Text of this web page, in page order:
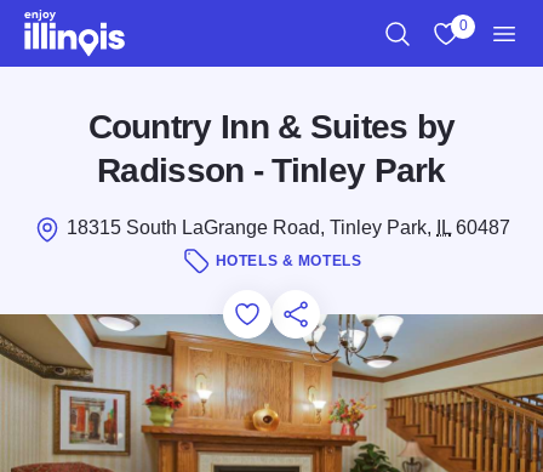
Skip to main content
0
Country Inn & Suites by
Radisson - Tinley Park
18315 South LaGrange Road, Tinley Park, IL60487
HOTELS & MOTELS
Add to Favorites
Save for Later
Share this